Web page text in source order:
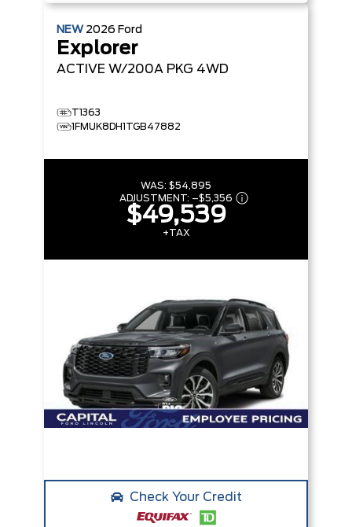
NEW 2026 Ford
Explorer
ACTIVE W/200A PKG 4WD
T1363
1FMUK8DH1TGB47882
WAS: $54,895
ADJUSTMENT: –$5,356
$49,539
+TAX
Check Your Credit